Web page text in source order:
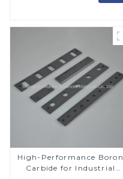
High-Performance Boron
Carbide for Industrial